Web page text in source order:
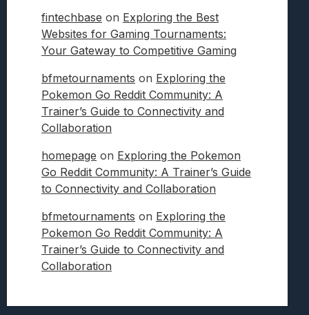
fintechbase on Exploring the Best
Websites for Gaming Tournaments:
Your Gateway to Competitive Gaming
bfmetournaments on Exploring the
Pokemon Go Reddit Community: A
Trainer’s Guide to Connectivity and
Collaboration
homepage on Exploring the Pokemon
Go Reddit Community: A Trainer’s Guide
to Connectivity and Collaboration
bfmetournaments on Exploring the
Pokemon Go Reddit Community: A
Trainer’s Guide to Connectivity and
Collaboration